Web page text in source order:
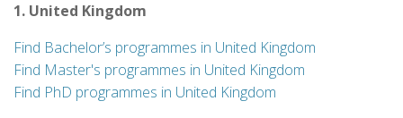
1. United Kingdom
Find Bachelor’s programmes in United Kingdom
Find Master's programmes in United Kingdom
Find PhD programmes in United Kingdom